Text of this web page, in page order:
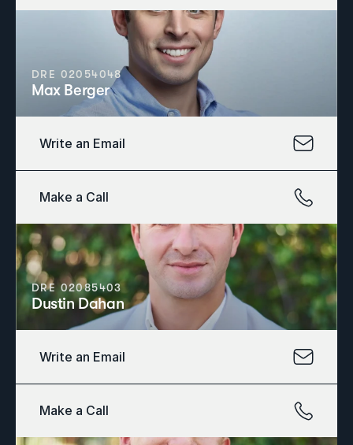
DRE 02054048
Max Berger
Write an Email
Make a Call
DRE 02085403
Dustin Dahan
Write an Email
Make a Call